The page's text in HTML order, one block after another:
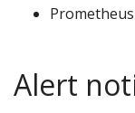
Alert